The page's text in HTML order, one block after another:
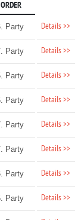
ORDER
Party Details >>
Party Details >>
Party Details >>
Party Details >>
Party Details >>
Party Details >>
Party Details >>
Party Details >>